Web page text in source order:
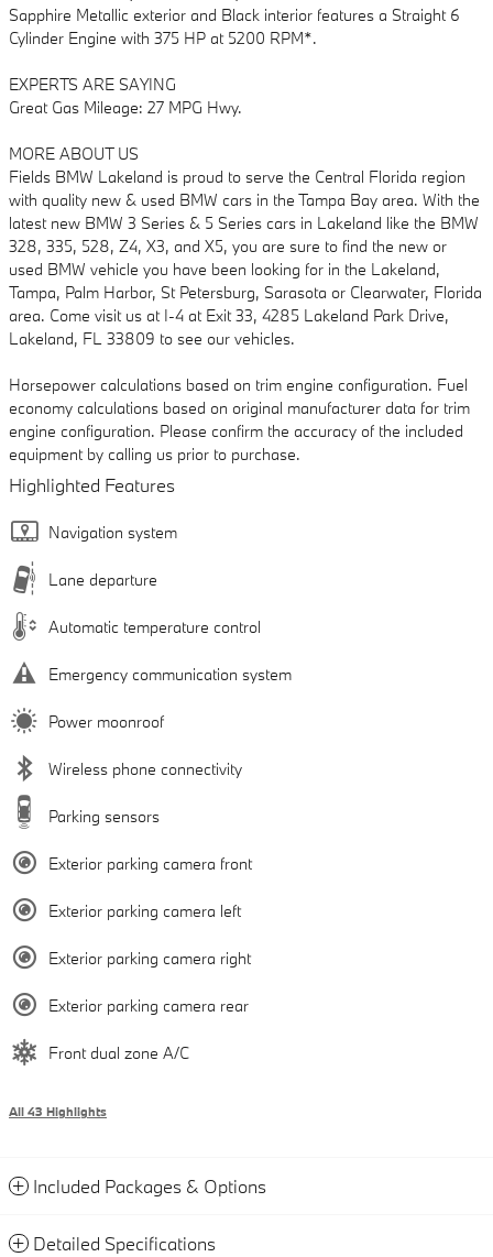
Sapphire Metallic exterior and Black interior features a Straight 6
Cylinder Engine with 375 HP at 5200 RPM*.
EXPERTS ARE SAYING
Great Gas Mileage: 27 MPG Hwy.
MORE ABOUT US
Fields BMW Lakeland is proud to serve the Central Florida region
with quality new & used BMW cars in the Tampa Bay area. With the
latest new BMW 3 Series & 5 Series cars in Lakeland like the BMW
328, 335, 528, Z4, X3, and X5, you are sure to find the new or
used BMW vehicle you have been looking for in the Lakeland,
Tampa, Palm Harbor, St Petersburg, Sarasota or Clearwater, Florida
area. Come visit us at I-4 at Exit 33, 4285 Lakeland Park Drive,
Lakeland, FL 33809 to see our vehicles.
Horsepower calculations based on trim engine configuration. Fuel
economy calculations based on original manufacturer data for trim
engine configuration. Please confirm the accuracy of the included
equipment by calling us prior to purchase.
Highlighted Features
Navigation system
Lane departure
Automatic temperature control
Emergency communication system
Power moonroof
Wireless phone connectivity
Parking sensors
Exterior parking camera front
Exterior parking camera left
Exterior parking camera right
Exterior parking camera rear
Front dual zone A/C
All 43 Highlights
Included Packages & Options
Detailed Specifications